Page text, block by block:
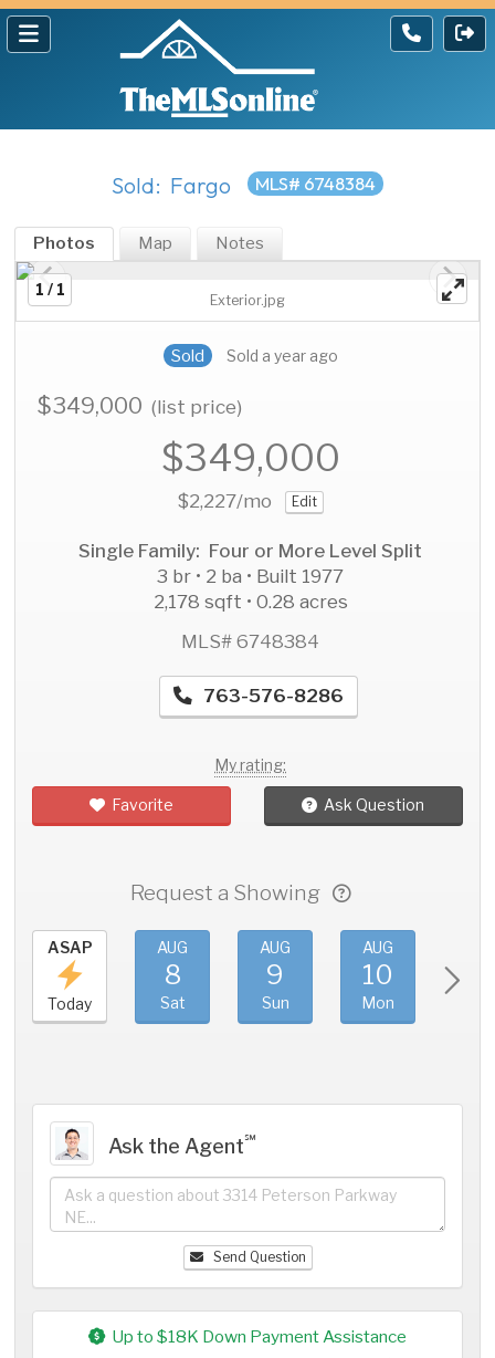
Sold: Fargo MLS# 6748384
Photos Map Notes
1 / 1
Exterior.jpg
Sold Sold a year ago
$349,000(list price)
$349,000
$2,227/mo Edit
Single Family: Four or More Level Split
3 br • 2 ba • Built 1977
2,178 sqft • 0.28 acres
MLS# 6748384
763-576-8286
My rating:
Favorite Ask Question
Request a Showing
ASAP
Today
AUG
8
Sat
AUG
9
Sun
AUG
10
Mon
Ask the Agent℠
Send Question
Up to $18K Down Payment Assistance